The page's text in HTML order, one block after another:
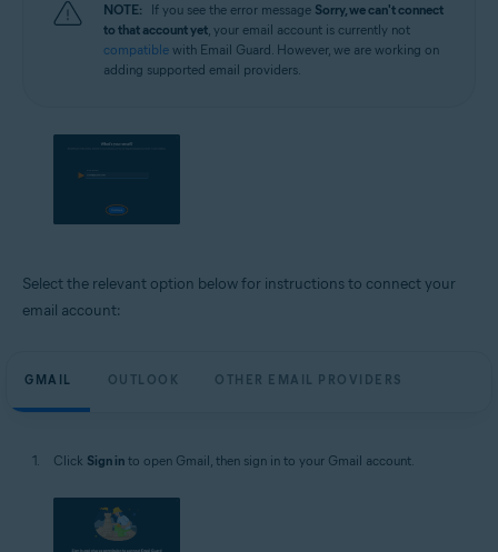
NOTE: If you see the error message Sorry, we can't connect
to that account yet, your email account is currently not
compatible with Email Guard. However, we are working on
adding supported email providers.
Select the relevant option below for instructions to connect your
email account:
GMAIL OUTLOOK OTHER EMAIL PROVIDERS
Click Sign in to open Gmail, then sign in to your Gmail account.